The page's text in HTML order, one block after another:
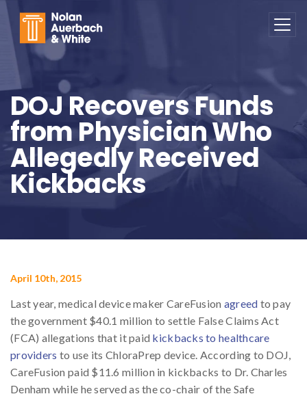
Skip to main content
DOJ Recovers Funds
from Physician Who
Allegedly Received
Kickbacks
April 10th, 2015
Last year, medical device maker CareFusion agreed to pay
the government $40.1 million to settle False Claims Act
(FCA) allegations that it paid kickbacks to healthcare
providers to use its ChloraPrep device. According to DOJ,
CareFusion paid $11.6 million in kickbacks to Dr. Charles
Denham while he served as the co-chair of the Safe